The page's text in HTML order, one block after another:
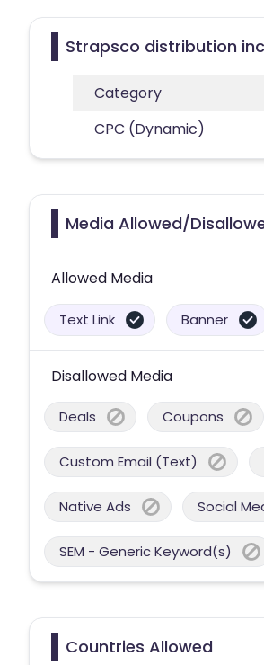
Strapsco distribution
Category
CPC (Dynamic)
Media Allowed/
Allowed Media
Text Link Banner
Disallowed Media
Deals Coupons
Custom Email (Text)
Native Ads Social
SEM - Generic Keyword(s)
Countries Allowed